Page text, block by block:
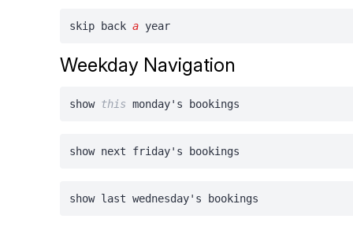
skip backa year
Weekday Navigation
show this monday's bookings
show next friday's bookings
show last wednesday's bookings